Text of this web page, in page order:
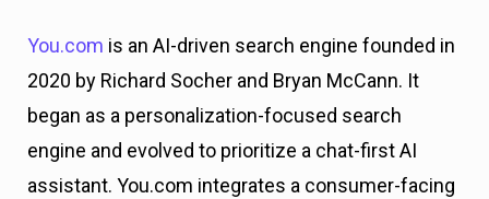
You.com is an AI-driven search engine founded in
2020 by Richard Socher and Bryan McCann. It
began as a personalization-focused search
engine and evolved to prioritize a chat-first AI
assistant. You.com integrates a consumer-facing